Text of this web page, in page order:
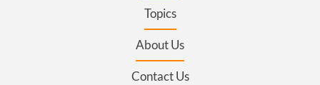
Topics
About Us
Contact Us